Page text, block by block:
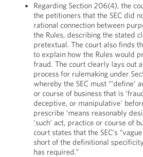
Regarding Section 206(4), the
the petitioners that the SEC did
rational connection between
the Rules, describing the stated
pretextual. The court also finds
to explain how the Rules would
fraud. The court clearly lays out
process for rulemaking under
whereby the SEC must “‘define’
or course of business that is
deceptive, or manipulative’
prescribe ‘means reasonably
‘such’ act, practice or course of
court states that the SEC’s
short of the definitional
has required.”